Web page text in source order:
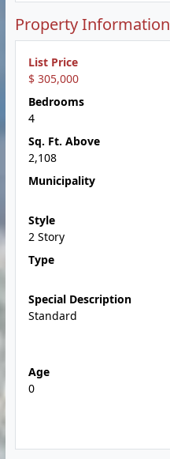
Property Information
List Price
$ 305,000
Bedrooms
4
Sq. Ft. Above
2,108
Municipality
Style
2 Story
Type
Special Description
Standard
Age
0